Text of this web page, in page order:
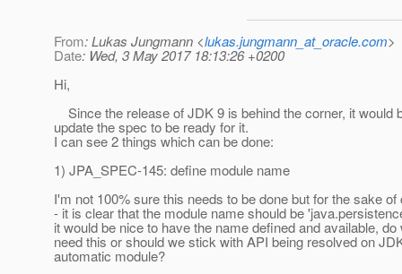
From: Lukas Jungmann <lukas.jungmann_at_oracle.com>
Date: Wed, 3 May 2017 18:13:26 +0200
Hi,
Since the release of JDK 9 is behind the corner, it would
update the spec to be ready for it.
I can see 2 things which can be done:
1) JPA_SPEC-145: define module name
I'm not 100% sure this needs to be done but for the sake
- it is clear that the module name should be
it would be nice to have the name defined and available, do
need this or should we stick with API being resolved on
automatic module?